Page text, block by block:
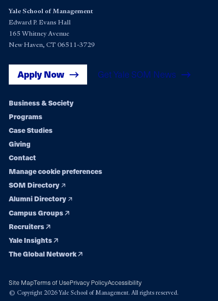
Yale School of Management
Edward P. Evans Hall
165 Whitney Avenue
New Haven, CT 06511-3729
Apply Now Get Yale SOM News
Footer
navigation
Business & Society
Programs
Case Studies
Giving
Contact
Manage cookie preferences
SOM Directory
Alumni Directory
Campus Groups
Recruiters
Yale Insights
The Global Network
Site MapTerms of UsePrivacy PolicyAccessibility
© Copyright 2026 Yale School of Management. All rights reserved.